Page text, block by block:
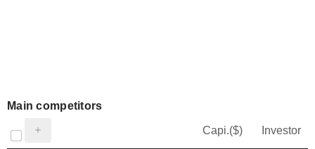
Main competitors
Capi.($) Investor